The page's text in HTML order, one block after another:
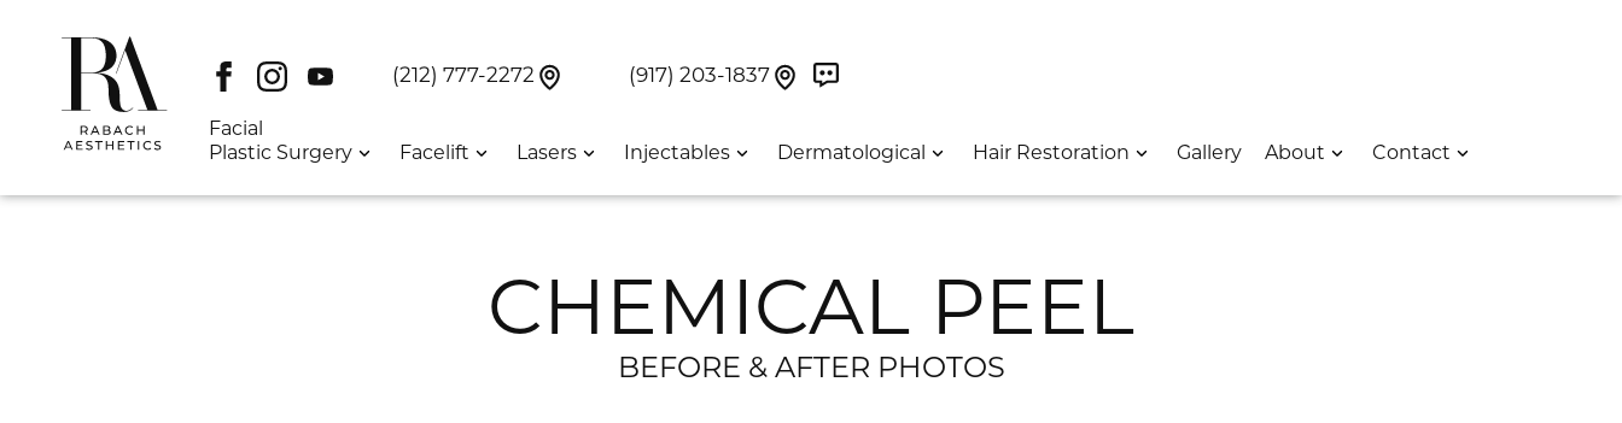
Facebook
InstagramYoutube(212) 777-2272 Find Us On Google Maps At Our Greenwich Village Location – Opens In A New Window
(917) 203-1837 Find Us On Google Maps Park Avenue Location – Opens In A New Window
Book Now On GetWeave – Opens In A New Window
Facial
Plastic Surgery
Facelift Lasers Injectables Dermatological Hair Restoration Gallery About Contact
CHEMICAL PEEL
BEFORE & AFTER PHOTOS